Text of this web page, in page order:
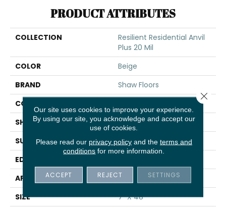
PRODUCT ATTRIBUTES
COLLECTION
Resilient Residential Anvil
Plus 20 Mil
COLOR
Beige
BRAND
Shaw Floors
CONSTRUCTION
SHAPE
Plank
SURFACE TYPE
WDGRN
EDGE
APPLICATION
Residential
SIZE
7" X 48"
Our site uses cookies to improve your experience.
By using our site, you acknowledge and accept our
use of cookies.
Please read our privacy policyand the terms and
conditions for more information.
ACCEPT REJECT SETTINGS
Close